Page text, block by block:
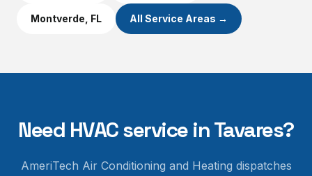
Montverde , FL All Service Areas →
Need HVAC service inTavares?
AmeriTech Air Conditioning and Heating dispatches